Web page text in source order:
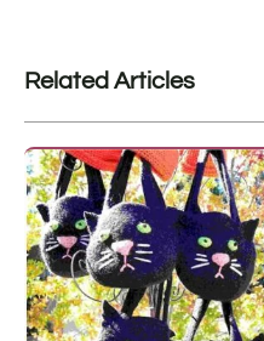
Related Articles